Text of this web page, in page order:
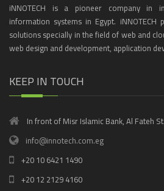
iNNOTECH is a pioneer company in
information systems in Egypt. iNNOTECH
solutions specially in the field of web and
web design and development, application
KEEP IN TOUCH
In front of Misr Islamic Bank, Al Fateh
info@innotech.com.eg
+20 10 6421 1490
+20 12 2129 4160